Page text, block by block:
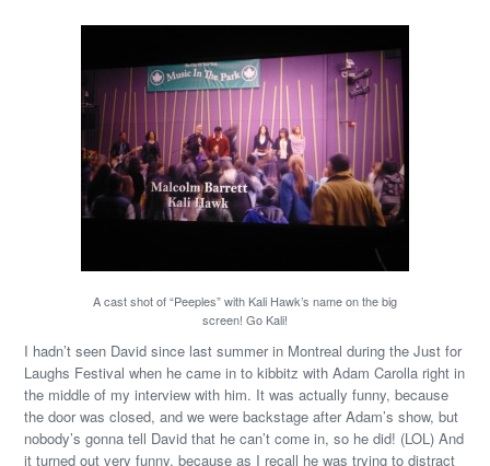
A cast shot of “Peeples” with Kali Hawk’s name on the big
screen! Go Kali!
I hadn’t seen David since last summer in Montreal during the Just for
Laughs Festival when he came in to kibbitz with Adam Carolla right in
the middle of my interview with him. It was actually funny, because
the door was closed, and we were backstage after Adam’s show, but
nobody’s gonna tell David that he can’t come in, so he did! (LOL) And
it turned out very funny, because as I recall he was trying to distract